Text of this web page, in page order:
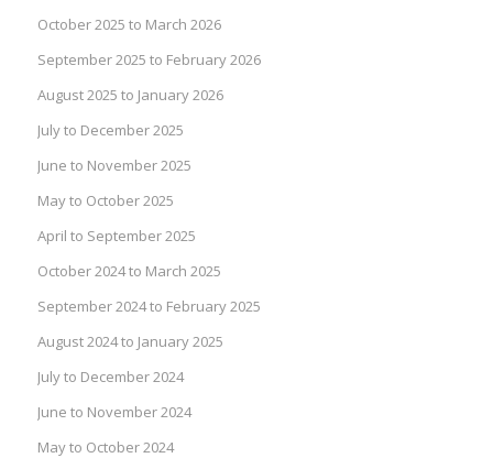
October 2025 to March 2026
September 2025 to February 2026
August 2025 to January 2026
July to December 2025
June to November 2025
May to October 2025
April to September 2025
October 2024 to March 2025
September 2024 to February 2025
August 2024 to January 2025
July to December 2024
June to November 2024
May to October 2024